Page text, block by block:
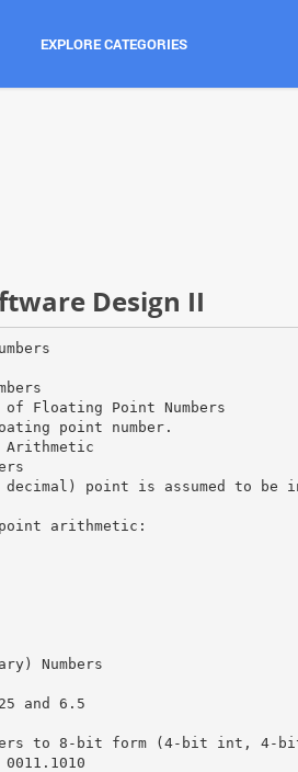
EXPLORE CATEGORIES
Design II
of Floating Point Numbers
point number.
point is assumed to be
arithmetic:
Numbers
and 6.5
to 8-bit form (4-bit int, 4-